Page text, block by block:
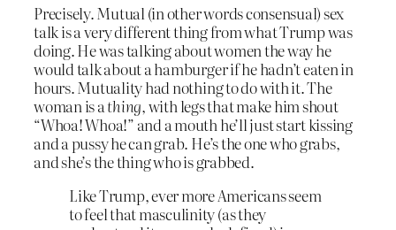
Precisely. Mutual (in other words consensual) sex
talk is a very different thing from what Trump was
doing. He was talking about women the way he
would talk about a hamburger if he hadn’t eaten in
hours. Mutuality had nothing to do with it. The
woman is athing, with legs that make him shout
“Whoa! Whoa!” and a mouth he’ll just start kissing
and a pussy he can grab. He’s the one who grabs,
and she’s the thing who is grabbed.
Like Trump, ever more Americans seem
to feel that masculinity (as they